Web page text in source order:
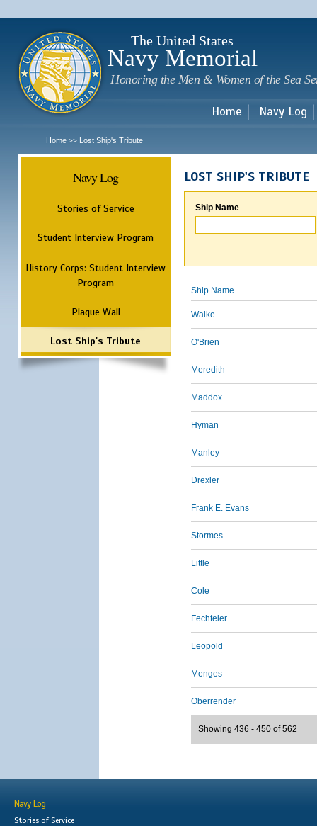
The United States
Navy Memorial
Honoring the Men & Women of the Sea
Home Navy Log
Home >> Lost Ship's Tribute
Navy Log
Stories of Service
Student Interview Program
History Corps: Student Interview
Program
Plaque Wall
Lost Ship's Tribute
LOST SHIP'S TRIBUTE
Ship Name
Ship Name
Walke
O'Brien
Meredith
Maddox
Hyman
Manley
Drexler
Frank E. Evans
Stormes
Little
Cole
Fechteler
Leopold
Menges
Oberrender
Showing 436 - 450 of 562
Navy Log
Stories of Service